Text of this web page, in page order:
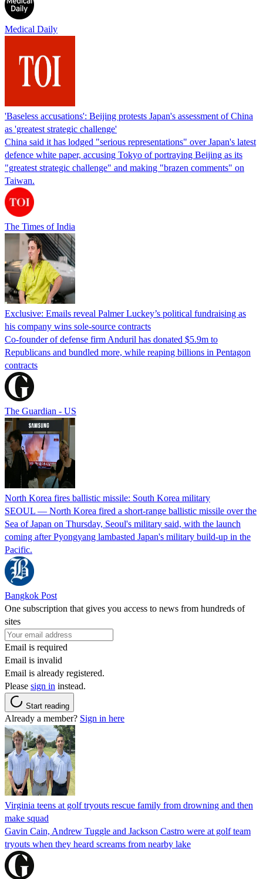
Medical Daily
'Baseless accusations': Beijing protests Japan's assessment of China
as 'greatest strategic challenge'
China said it has lodged "serious representations" over Japan's latest
defence white paper, accusing Tokyo of portraying Beijing as its
"greatest strategic challenge" and making "brazen comments" on
Taiwan.
The Times of India
Exclusive: Emails reveal Palmer Luckey’s political fundraising as
his company wins sole-source contracts
Co-founder of defense firm Anduril has donated $5.9m to
Republicans and bundled more, while reaping billions in Pentagon
contracts
The Guardian - US
North Korea fires ballistic missile: South Korea military
SEOUL — North Korea fired a short-range ballistic missile over the
Sea of Japan on Thursday, Seoul's military said, with the launch
coming after Pyongyang lambasted Japan's military build-up in the
Pacific.
Bangkok Post
One subscription that gives you access to news from hundreds of
sites
Email is required
Email is invalid
Email is already registered.
Please sign in instead.
Start reading
Already a member? Sign in here
Virginia teens at golf tryouts rescue family from drowning and then
make squad
Gavin Cain, Andrew Tuggle and Jackson Castro were at golf team
tryouts when they heard screams from nearby lake